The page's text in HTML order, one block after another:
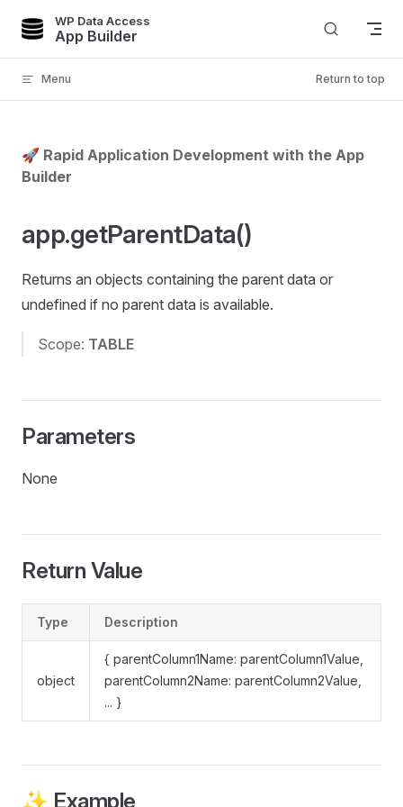
Skip to content
WP Data Access
App Builder
Menu Return to top
🚀 Rapid Application Development with the App
Builder
app.getParentData()
Returns an objects containing the parent data or
undefined if no parent data is available.
Scope: TABLE
Parameters
None
Return Value
Type Description
object
{ parentColumn1Name: parentColumn1Value,
parentColumn2Name: parentColumn2Value,
... }
✨ Example